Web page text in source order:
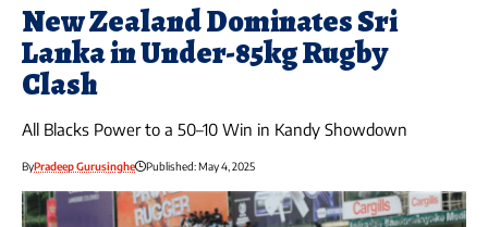
New Zealand Dominates Sri
Lanka in Under-85kg Rugby
Clash
All Blacks Power to a 50–10 Win in Kandy Showdown
ByPradeep Gurusinghe Published: May 4, 2025